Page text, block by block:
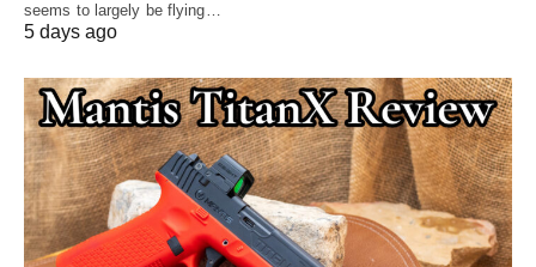
seems to largely be flying…
5 days ago